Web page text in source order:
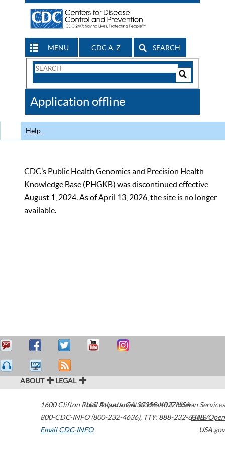
MENU CDC A-Z SEARCH
Search
CDC
Application offline
Help
CDC’s Public Health Genomics and Precision Health
Knowledge Base (PHGKB) was discontinued effective
August 1, 2024. As of April 13, 2026, the site is no longer
available.
ABOUT LEGAL
1600 Clifton Road Atlanta,GA30329-4027USA
800-CDC-INFO (800-232-4636), TTY: 888-232-6348
Email CDC-INFO
U.S. Department of Health & Human Services
HHS/Open
USA.gov